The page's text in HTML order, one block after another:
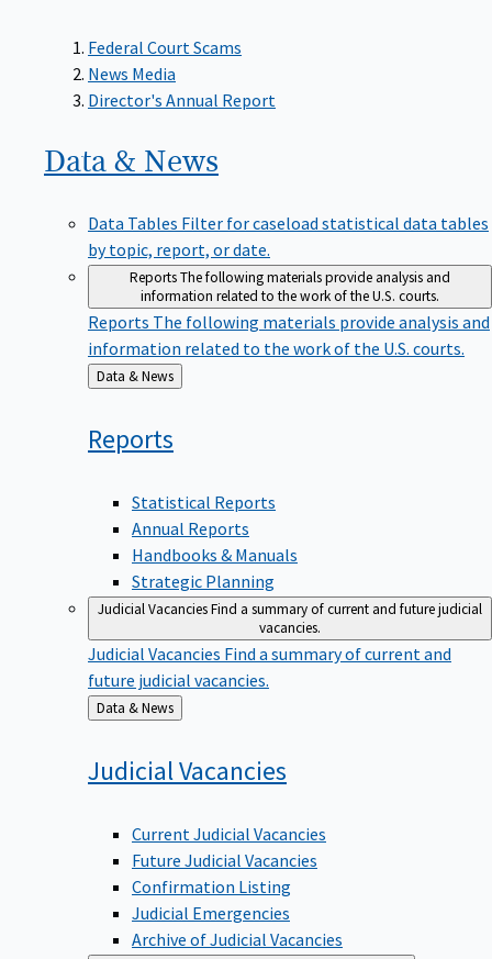
Federal Court Scams
News Media
Director's Annual Report
Data & News
Data Tables Filter for caseload statistical data tables
by topic, report, or date.
ReportsThe following materials provide analysis and
information related to the work of the U.S. courts.
Reports The following materials provide analysis and
information related to the work of the U.S. courts.
Back
to
Data & News
Reports
Statistical Reports
Annual Reports
Handbooks & Manuals
Strategic Planning
Judicial VacanciesFind a summary of current and future judicial
vacancies.
Judicial Vacancies Find a summary of current and
future judicial vacancies.
Back
to
Data & News
JudicialVacancies
Current Judicial Vacancies
Future Judicial Vacancies
Confirmation Listing
Judicial Emergencies
Archive of Judicial Vacancies